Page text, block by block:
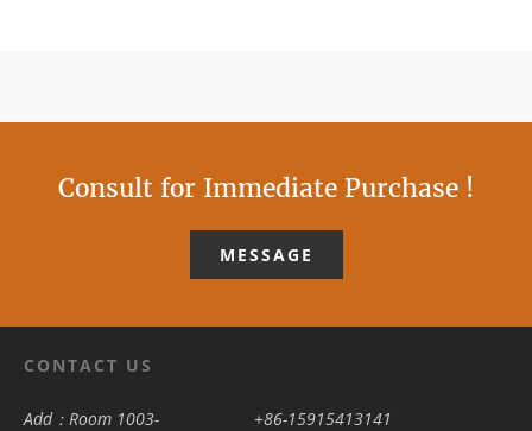
Consult for Immediate Purchase !
MESSAGE
CONTACT US
Add：Room 1003-
+86-15915413141